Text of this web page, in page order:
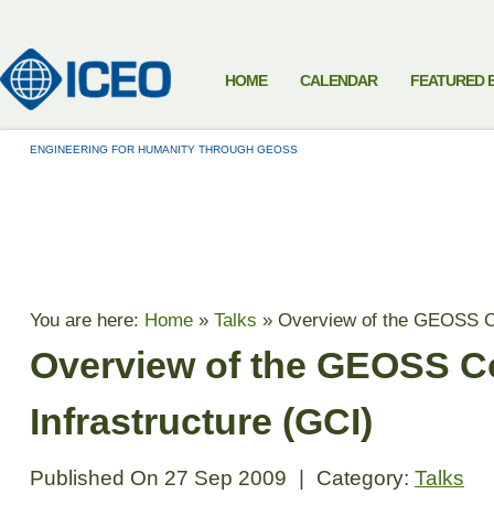
HOME CALENDAR FEATURED
ENGINEERING FOR HUMANITY THROUGH GEOSS
You are here: Home » Talks » Overview of the GEOSS
Overview of the GEOSS
Infrastructure (GCI)
Published On 27 Sep 2009 Category: Talks